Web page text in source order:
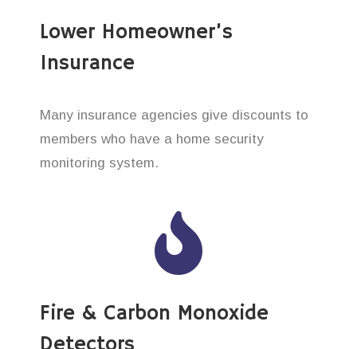
Lower Homeowner’s
Insurance
Many insurance agencies give discounts to
members who have a home security
monitoring system.
Fire & Carbon Monoxide